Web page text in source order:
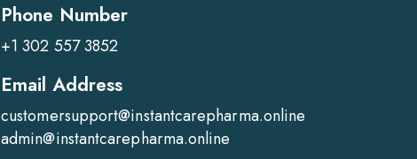
Phone Number
+1 302 557 3852
Email Address
customersupport@instantcarepharma.online
admin@instantcarepharma.online